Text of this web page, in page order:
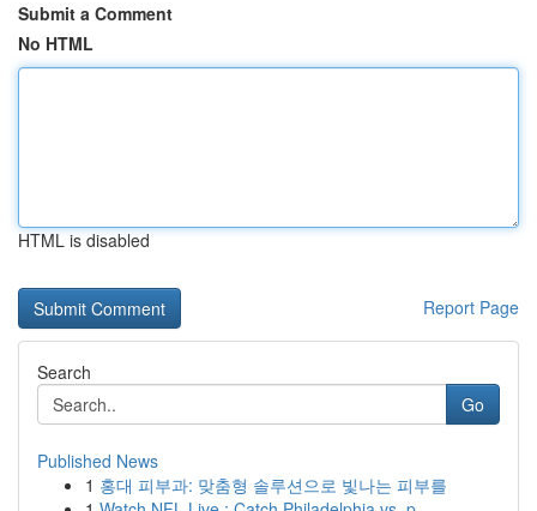
Submit a Comment
No HTML
HTML is disabled
Report Page
Search
Go
Published News
1 홍대 피부과: 맞춤형 솔루션으로 빛나는 피부를